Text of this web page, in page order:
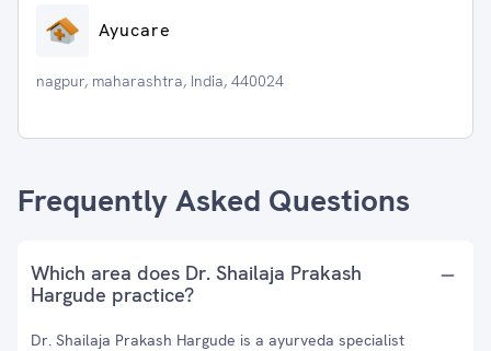
Ayucare
nagpur, maharashtra, India, 440024
Frequently Asked Questions
Which area does Dr. Shailaja Prakash
Hargude practice?
Dr. Shailaja Prakash Hargude is a ayurveda specialist